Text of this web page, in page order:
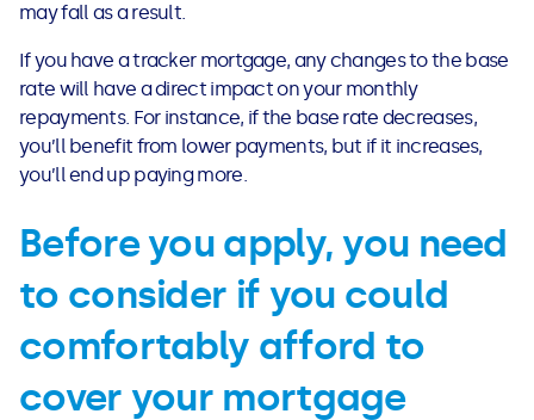
may fall as a result.
If you have a tracker mortgage, any changes to the base
rate will have a direct impact on your monthly
repayments. For instance, if the base rate decreases,
you’ll benefit from lower payments, but if it increases,
you’ll end up paying more.
Before you apply, you need
to consider if you could
comfortably afford to
cover your mortgage